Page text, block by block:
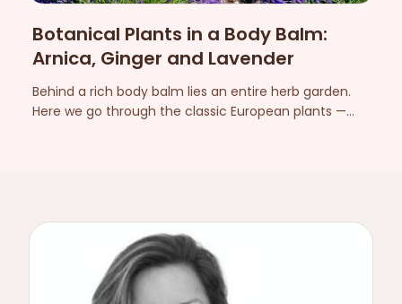
Botanical Plants in a Body Balm:
Arnica, Ginger and Lavender
Behind a rich body balm lies an entire herb garden.
Here we go through the classic European plants —